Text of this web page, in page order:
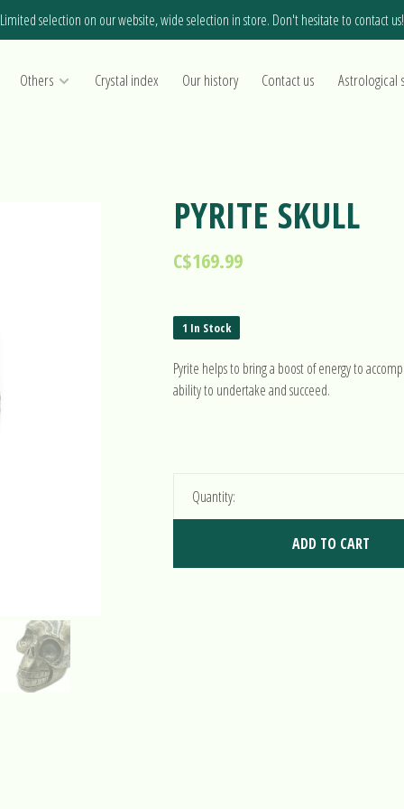
Limited selection on our website, wide selection in store. Don't hesitate to contact us!
Others Crystal index Our history Contact us Astrological
PYRITE SKULL
C$169.99
1 In Stock
Pyrite helps to bring a boost of energy to
ability to undertake and succeed.
Quantity:
ADD TO CART